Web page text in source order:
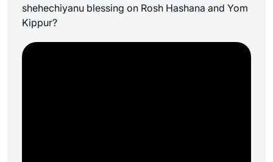
shehechiyanu blessing on Rosh Hashana and Yom
Kippur?